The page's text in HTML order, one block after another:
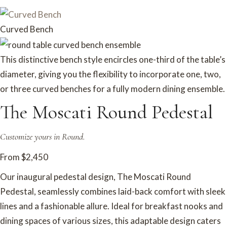
Curved Bench
This distinctive bench style encircles one-third of the table’s
diameter, giving you the flexibility to incorporate one, two,
or three curved benches for a fully modern dining ensemble.
The Moscati Round Pedestal
Customize yours in Round.
From $2,450
Our inaugural pedestal design, The Moscati Round
Pedestal, seamlessly combines laid-back comfort with sleek
lines and a fashionable allure. Ideal for breakfast nooks and
dining spaces of various sizes, this adaptable design caters